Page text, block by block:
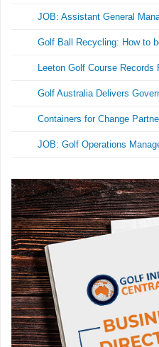
JOB: Assistant General
Golf Ball Recycling: How to
Leeton Golf Course Records
Golf Australia Delivers
Containers for Change
JOB: Golf Operations